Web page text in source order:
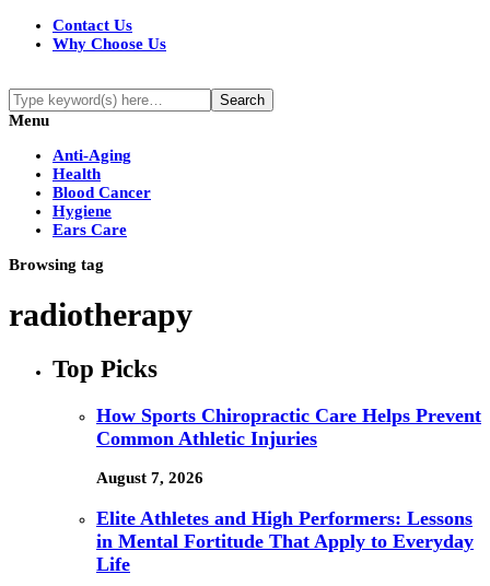
Contact Us
Why Choose Us
Menu
Anti-Aging
Health
Blood Cancer
Hygiene
Ears Care
Browsing tag
radiotherapy
Top Picks
How Sports Chiropractic Care Helps Prevent
Common Athletic Injuries
August 7, 2026
Elite Athletes and High Performers: Lessons
in Mental Fortitude That Apply to Everyday
Life